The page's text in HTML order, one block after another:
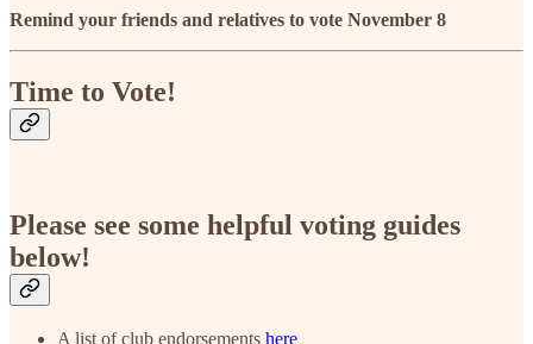
Remind your friends and relatives to vote November 8
Time to Vote!
Please see some helpful voting guides
below!
A list of club endorsements here